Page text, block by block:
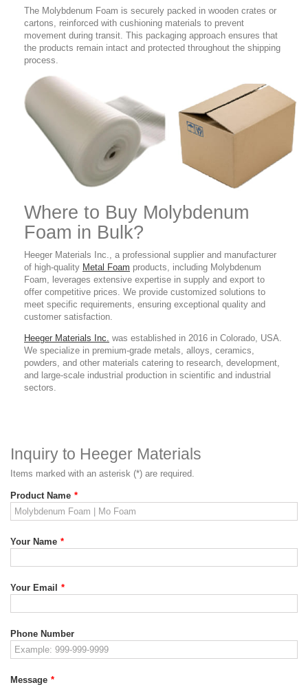
The Molybdenum Foam is securely packed in wooden crates or
cartons, reinforced with cushioning materials to prevent
movement during transit. This packaging approach ensures that
the products remain intact and protected throughout the shipping
process.
Where to Buy Molybdenum
Foam in Bulk?
Heeger Materials Inc., a professional supplier and manufacturer
of high-quality Metal Foam products, including Molybdenum
Foam, leverages extensive expertise in supply and export to
offer competitive prices. We provide customized solutions to
meet specific requirements, ensuring exceptional quality and
customer satisfaction.
Heeger Materials Inc. was established in 2016 in Colorado, USA.
We specialize in premium-grade metals, alloys, ceramics,
powders, and other materials catering to research, development,
and large-scale industrial production in scientific and industrial
sectors.
Inquiry to Heeger Materials
Items marked with an asterisk (*) are required.
Product Name *
Your Name *
Your Email *
Phone Number
Message *